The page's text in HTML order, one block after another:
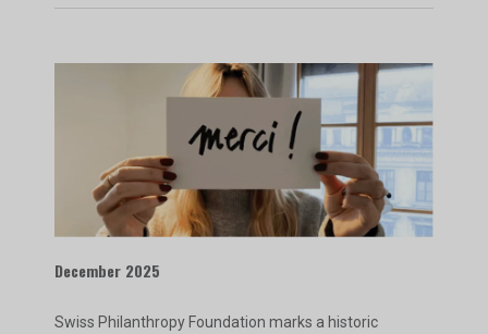
December 2025
Swiss Philanthropy Foundation marks a historic